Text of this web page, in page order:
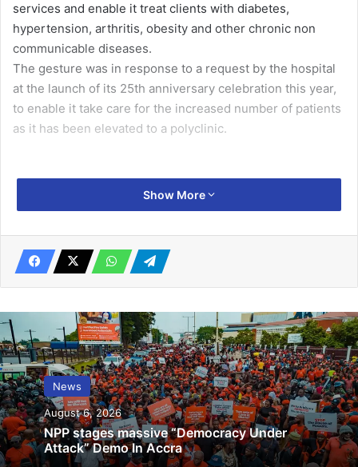
services and enable it treat clients with diabetes,
hypertension, arthritis, obesity and other chronic non
communicable diseases.
The gesture was in response to a request by the hospital
at the launch of its 25th anniversary celebration this year,
to enable it take care for the increased number of patients
as it has been elevated to a polyclinic.
Presenting the equipment, the General Manager of Sunon
Asogli Power, Mr Jin Zhengyi, said the company was
clients, and strengthen preventive, primary health care
and secondary health services.
Mr Zhengyi said the company established in 2011,
produces 560 megawatts power from a combined cycle
natural gas power plant to help resolve the intermittent
power shortages in the country and make it the energy
hub of Africa.
Show More
News
August 6, 2026
NPP stages massive “Democracy Under
Attack” Demo In Accra